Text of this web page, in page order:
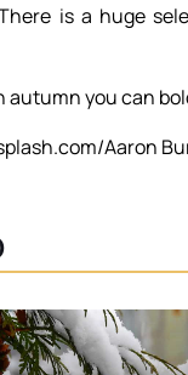
is a huge
autumn you can
Aaron